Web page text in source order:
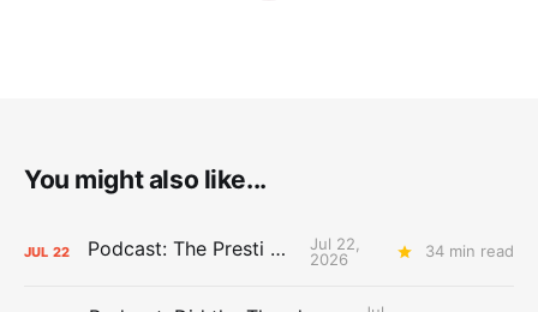
You might also like...
JUL 22 Podcast: The Presti Call
Jul 22,
2026
34 min read